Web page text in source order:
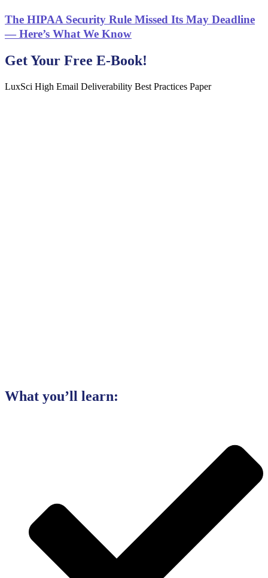
The HIPAA Security Rule Missed Its May Deadline
— Here’s What We Know
Get Your Free E-Book!
LuxSci High Email Deliverability Best Practices Paper
What you’ll learn: